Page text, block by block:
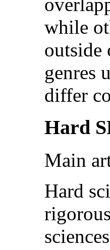
while
outside
genres
differ
Hard
Main
Hard